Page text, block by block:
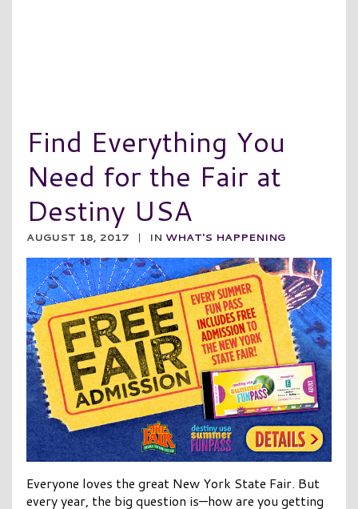
Find Everything You
Need for the Fair at
Destiny USA
AUGUST 18, 2017 | IN WHAT'S HAPPENING
Everyone loves the great New York State Fair. But
every year, the big question is—how are you getting